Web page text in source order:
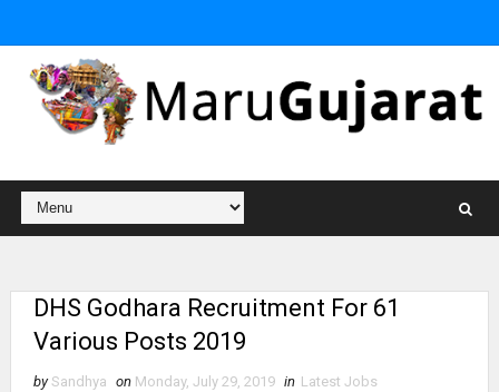
DHS Godhara Recruitment For 61
Various Posts 2019
by Sandhya on Monday, July 29, 2019 in Latest Jobs